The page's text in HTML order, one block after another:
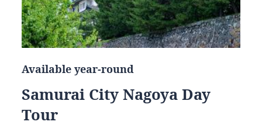
Available year-round
Samurai City Nagoya Day
Tour